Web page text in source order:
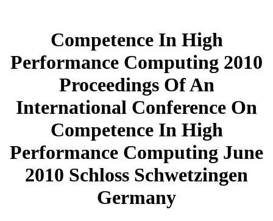
Competence In High
Performance Computing 2010
Proceedings Of An
International Conference On
Competence In High
Performance Computing June
2010 Schloss Schwetzingen
Germany